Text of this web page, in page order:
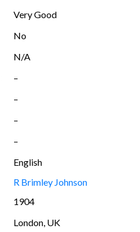
Very Good
No
N/A
–
–
–
–
English
R Brimley Johnson
1904
London, UK